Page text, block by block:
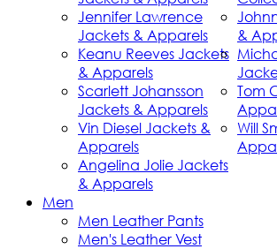
Jennifer Lawrence
Jackets & Apparels
&
Keanu Reeves Jackets
& Apparels
Scarlett Johansson
Jackets & Apparels
Tom
Vin Diesel Jackets &
Apparels
Will
Angelina Jolie Jackets
& Apparels
Men
Men Leather Pants
Men's Leather Vest